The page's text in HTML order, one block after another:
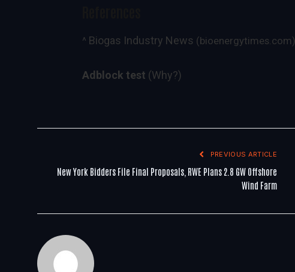
^ Biogas Industry News (bioenergytimes.com)
Adblock test (Why?)
PREVIOUS ARTICLE
New York Bidders File Final Proposals, RWE Plans 2.8 GW Offshore
Wind Farm